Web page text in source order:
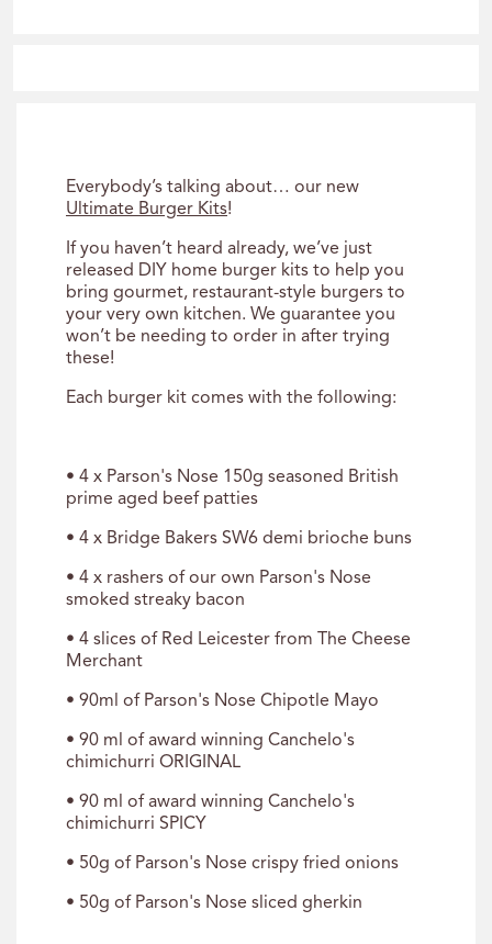
Everybody’s talking about… our new
Ultimate Burger Kits!
If you haven’t heard already, we’ve just
released DIY home burger kits to help you
bring gourmet, restaurant-style burgers to
your very own kitchen. We guarantee you
won’t be needing to order in after trying
these!
Each burger kit comes with the following:
• 4 x Parson's Nose 150g seasoned British
prime aged beef patties
• 4 x Bridge Bakers SW6 demi brioche buns
• 4 x rashers of our own Parson's Nose
smoked streaky bacon
• 4 slices of Red Leicester from The Cheese
Merchant
• 90ml of Parson's Nose Chipotle Mayo
• 90 ml of award winning Canchelo's
chimichurri ORIGINAL
• 90 ml of award winning Canchelo's
chimichurri SPICY
• 50g of Parson's Nose crispy fried onions
• 50g of Parson's Nose sliced gherkin